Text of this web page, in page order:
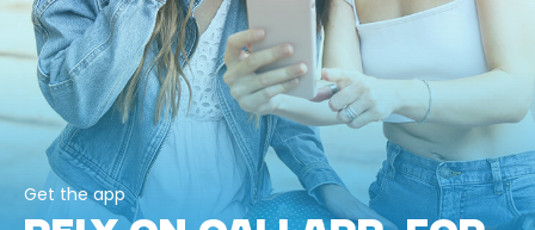
Get the app